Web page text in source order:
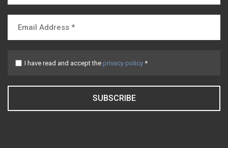
I have read and accept the privacy policy *
SUBSCRIBE